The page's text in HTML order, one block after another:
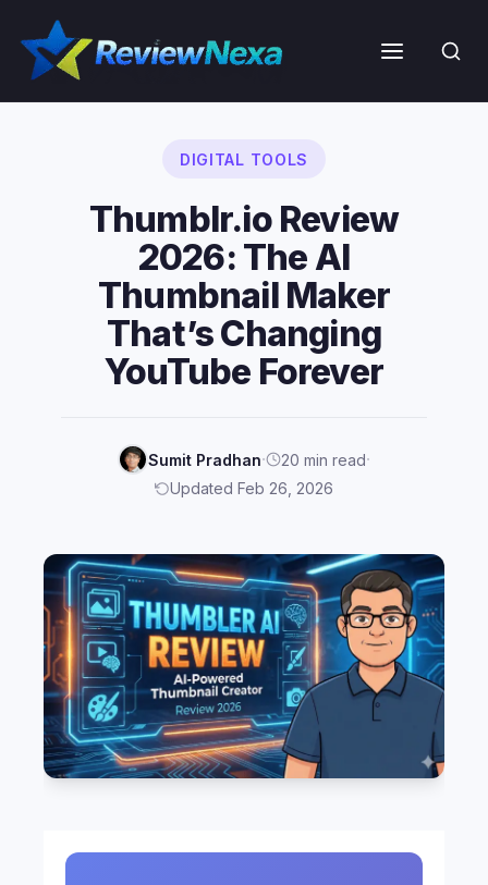
content
Menu
DIGITAL TOOLS
Thumblr.io Review
2026: The AI
Thumbnail Maker
That’s Changing
YouTube Forever
Sumit Pradhan· 20 min read·
Updated Feb 26, 2026